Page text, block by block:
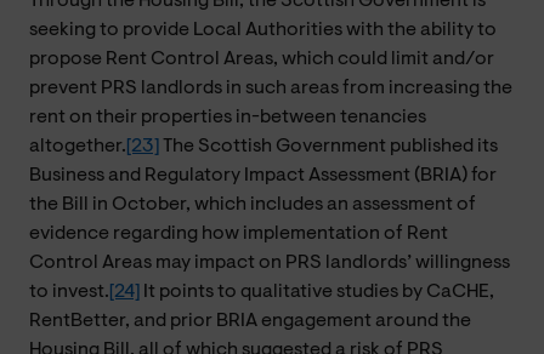
seeking to provide Local Authorities with the ability to
propose Rent Control Areas, which could limit and/or
prevent PRS landlords in such areas from increasing the
rent on their properties in-between tenancies
altogether. [23]
The Scottish Government published its
Business and Regulatory Impact Assessment (BRIA) for
the Bill in October, which includes an assessment of
evidence regarding how implementation of Rent
Control Areas may impact on PRS landlords’ willingness
to invest. [24]
It points to qualitative studies by CaCHE,
RentBetter, and prior BRIA engagement around the